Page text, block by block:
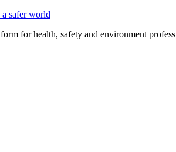
safer world
for health, safety and environment